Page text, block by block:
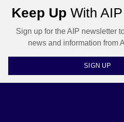
Keep Up With
Sign up for the AIP newsletter
news and information from
SIGN UP